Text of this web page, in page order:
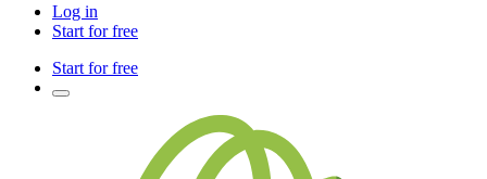
Log in
Start for free
Start for free